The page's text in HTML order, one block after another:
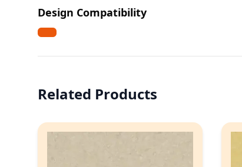
Design Compatibility
Related Products